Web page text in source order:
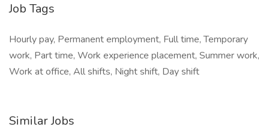
Job Tags
Hourly pay, Permanent employment, Full time, Temporary
work, Part time, Work experience placement, Summer work,
Work at office, All shifts, Night shift, Day shift
Similar Jobs